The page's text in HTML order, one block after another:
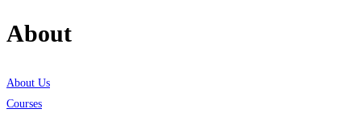
About
About Us
Courses